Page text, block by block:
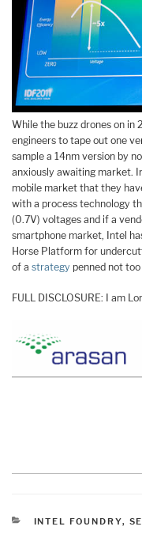
While the buzz drones on in
engineers to tape out one
sample a 14nm version by
anxiously awaiting market.
mobile market that they
with a process technology
(0.7V) voltages and if a
smartphone market, Intel
Horse Platform for
of a strategy penned not too
FULL DISCLOSURE: I am
CATEGORIES
INTEL FOUNDRY,